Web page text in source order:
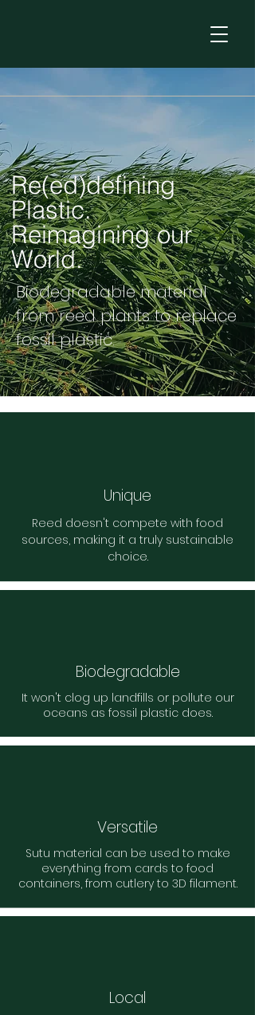
Re(ed)defining
Plastic.
Reimagining our
World.
Biodegradable material
from reed plants to replace
fossil plastic.
Unique
Reed doesn't compete with food
sources, making it a truly sustainable
choice.
Biodegradable
It won't clog up landfills or pollute our
oceans as fossil plastic does.
Versatile
Sutu material can be used to make
everything from cards to food
containers, from cutlery to 3D filament.
Local